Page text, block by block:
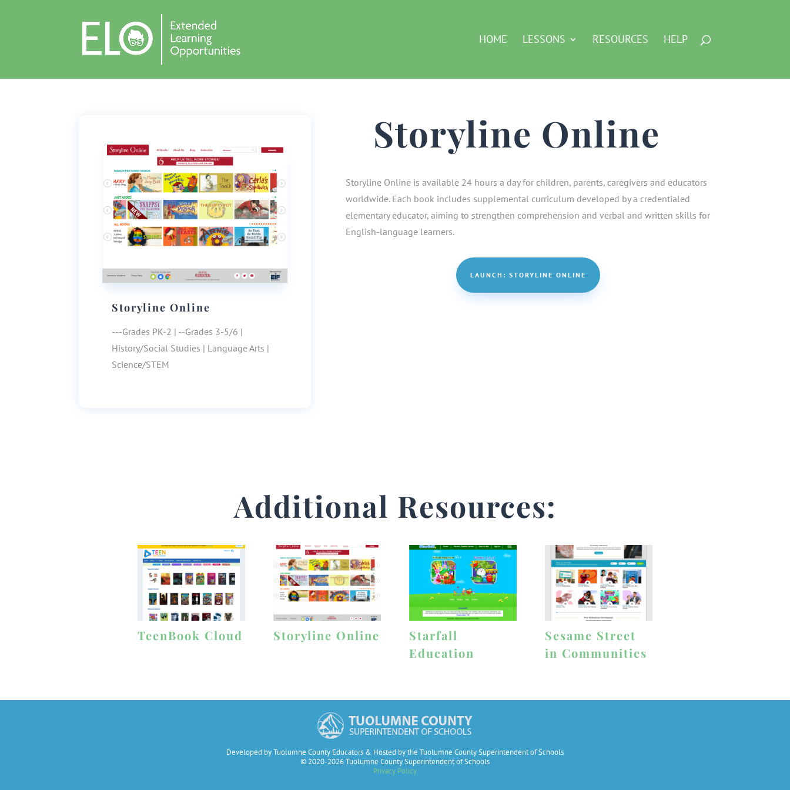
HOME LESSONS RESOURCES HELP
Storyline Online
---Grades PK-2 | --Grades 3-5/6 |
History/Social Studies | Language Arts |
Science/STEM
Storyline Online
Storyline Online is available 24 hours a day for children, parents, caregivers and educators
worldwide. Each book includes supplemental curriculum developed by a credentialed
elementary educator, aiming to strengthen comprehension and verbal and written skills for
English-language learners.
LAUNCH: STORYLINE ONLINE
Additional Resources:
TeenBook Cloud Storyline Online
Starfall
Education
Sesame Street
in Communities
Developed by Tuolumne County Educators & Hosted by the Tuolumne County Superintendent of Schools
© 2020-2026 Tuolumne County Superintendent of Schools
Privacy Policy